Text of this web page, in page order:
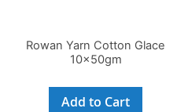
Rowan Yarn Cotton Glace
10x50gm
Add to Cart